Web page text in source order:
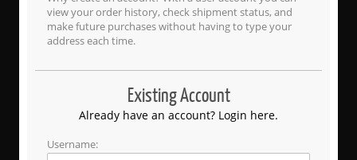
view your order history, check shipment status, and
make future purchases without having to type your
address each time.
Existing Account
Already have an account? Login here.
Username: